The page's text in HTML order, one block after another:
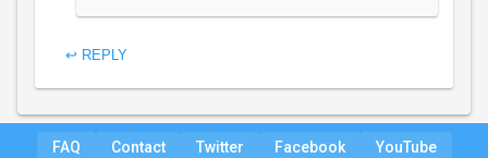
↩ REPLY
FAQ Contact Twitter Facebook YouTube